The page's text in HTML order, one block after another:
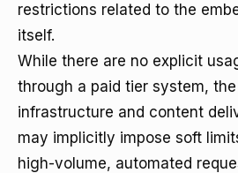
restrictions related to the
itself.
While there are no explicit
through a paid tier system,
infrastructure and content
may implicitly impose soft
high-volume, automated